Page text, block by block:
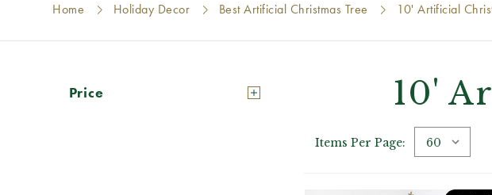
Home Holiday Decor Best Artificial Christmas Tree 10' Artificial
Price 10'
Items Per Page: